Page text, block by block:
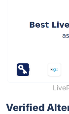
Verified